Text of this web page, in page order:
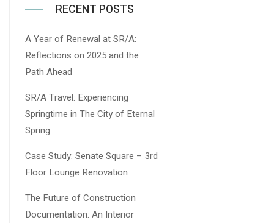
RECENT POSTS
A Year of Renewal at SR/A:
Reflections on 2025 and the
Path Ahead
SR/A Travel: Experiencing
Springtime in The City of Eternal
Spring
Case Study: Senate Square – 3rd
Floor Lounge Renovation
The Future of Construction
Documentation: An Interior